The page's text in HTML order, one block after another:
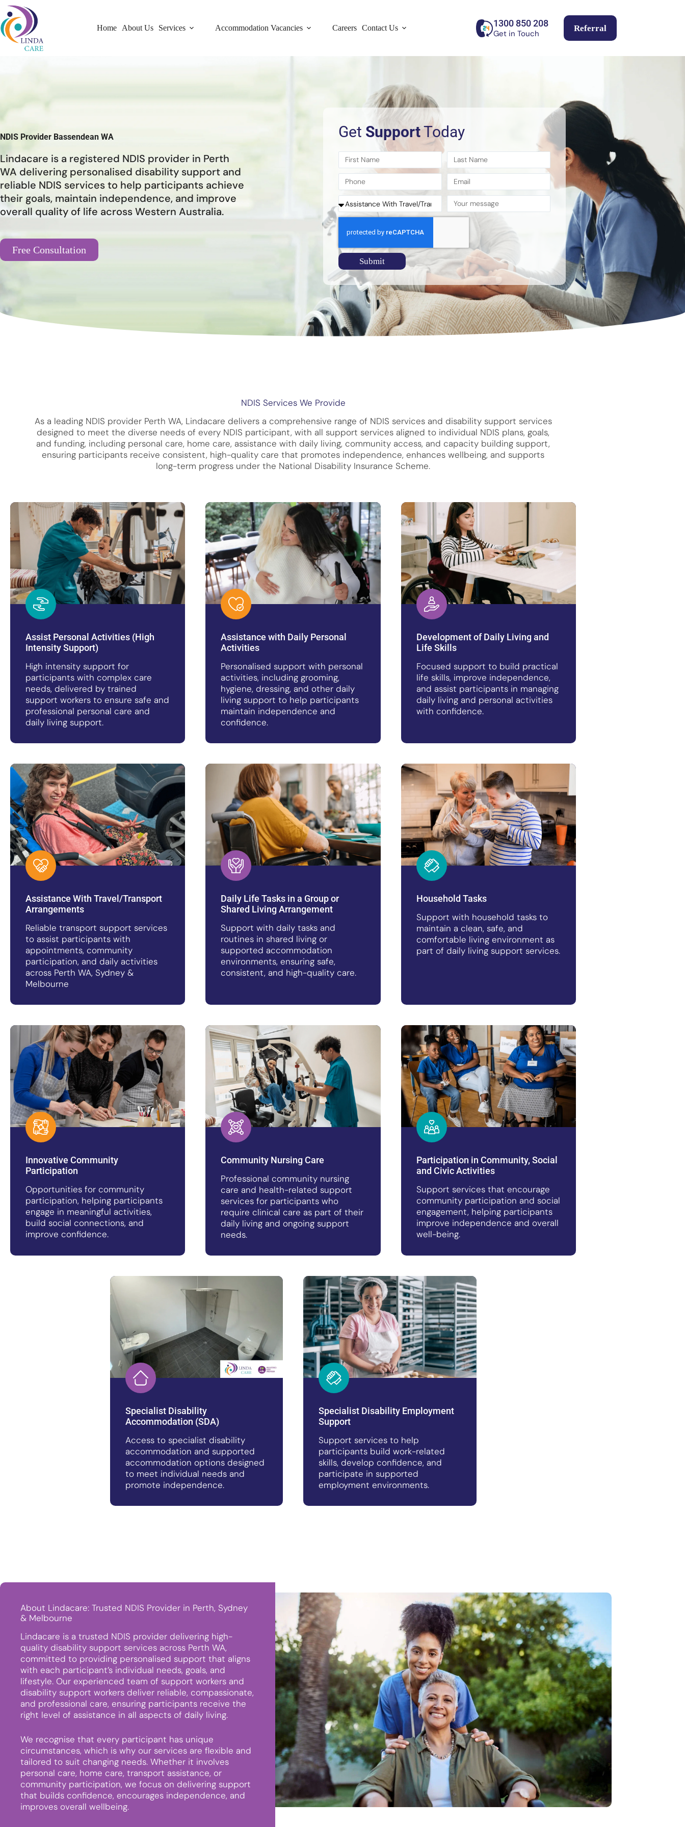
Home About Us Services Accommodation Vacancies Careers Contact Us 1300 850 208
Get in Touch Referral
NDIS Provider Bassendean WA
Lindacare is a registered NDIS provider in Perth
WA delivering personalised disability support and
reliable NDIS services to help participants achieve
their goals, maintain independence, and improve
overall quality of life across Western Australia.
Free Consultation
Get SupportToday
Submit
NDIS Services We Provide
As a leading NDIS provider Perth WA, Lindacare delivers a comprehensive range of NDIS services and disability support services
designed to meet the diverse needs of every NDIS participant, with all support services aligned to individual NDIS plans, goals,
and funding, including personal care, home care, assistance with daily living, community access, and capacity building support,
ensuring participants receive consistent, high-quality care that promotes independence, enhances wellbeing, and supports
long-term progress under the National Disability Insurance Scheme.
Assist Personal Activities (High
Intensity Support)
High intensity support for
participants with complex care
needs, delivered by trained
support workers to ensure safe and
professional personal care and
daily living support.
Assistance with Daily Personal
Activities
Personalised support with personal
activities, including grooming,
hygiene, dressing, and other daily
living support to help participants
maintain independence and
confidence.
Development of Daily Living and
Life Skills
Focused support to build practical
life skills, improve independence,
and assist participants in managing
daily living and personal activities
with confidence.
Assistance With Travel/Transport
Arrangements
Reliable transport support services
to assist participants with
appointments, community
participation, and daily activities
across Perth WA, Sydney &
Melbourne
Daily Life Tasks in a Group or
Shared Living Arrangement
Support with daily tasks and
routines in shared living or
supported accommodation
environments, ensuring safe,
consistent, and high-quality care.
Household Tasks
Support with household tasks to
maintain a clean, safe, and
comfortable living environment as
part of daily living support services.
Innovative Community
Participation
Opportunities for community
participation, helping participants
engage in meaningful activities,
build social connections, and
improve confidence.
Community Nursing Care
Professional community nursing
care and health-related support
services for participants who
require clinical care as part of their
daily living and ongoing support
needs.
Participation in Community, Social
and Civic Activities
Support services that encourage
community participation and social
engagement, helping participants
improve independence and overall
well-being.
Specialist Disability
Accommodation (SDA)
Access to specialist disability
accommodation and supported
accommodation options designed
to meet individual needs and
promote independence.
Specialist Disability Employment
Support
Support services to help
participants build work-related
skills, develop confidence, and
participate in supported
employment environments.
About Lindacare: Trusted NDIS Provider in Perth, Sydney
& Melbourne
Lindacare is a trusted NDIS provider delivering high-
quality disability support services across Perth WA,
committed to providing personalised support that aligns
with each participant’s individual needs, goals, and
lifestyle. Our experienced team of support workers and
disability support workers deliver reliable, compassionate,
and professional care, ensuring participants receive the
right level of assistance in all aspects of daily living.
We recognise that every participant has unique
circumstances, which is why our services are flexible and
tailored to suit changing needs. Whether it involves
personal care, home care, transport assistance, or
community participation, we focus on delivering support
that builds confidence, encourages independence, and
improves overall wellbeing.